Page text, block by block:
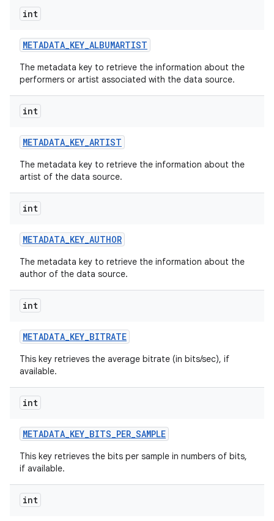
int
METADATA_KEY_ALBUMARTIST
The metadata key to retrieve the information about the
performers or artist associated with the data source.
int
METADATA_KEY_ARTIST
The metadata key to retrieve the information about the
artist of the data source.
int
METADATA_KEY_AUTHOR
The metadata key to retrieve the information about the
author of the data source.
int
METADATA_KEY_BITRATE
This key retrieves the average bitrate (in bits/sec), if
available.
int
METADATA_KEY_BITS_PER_SAMPLE
This key retrieves the bits per sample in numbers of bits,
if available.
int